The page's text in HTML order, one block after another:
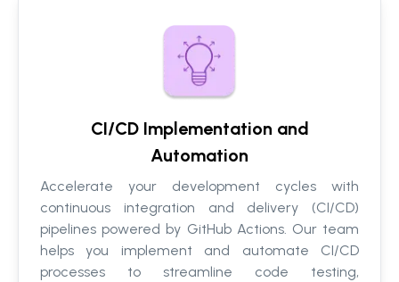
CI/CD Implementation and
Automation
Accelerate your development cycles with
continuous integration and delivery (CI/CD)
pipelines powered by GitHub Actions. Our team
helps you implement and automate CI/CD
processes to streamline code testing,